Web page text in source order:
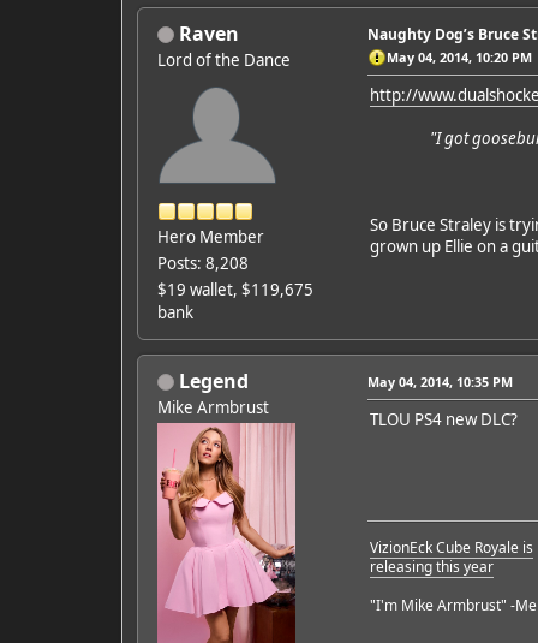
Raven
Lord of the Dance
Hero Member
Posts: 8,208
$19 wallet, $119,675
bank
Naughty Dog’s Bruce
May 04, 2014, 10:20 PM
http://
"I got
So Bruce Straley is
grown up Ellie on a
Legend
Mike Armbrust
May 04, 2014, 10:35 PM
TLOU PS4 new DLC?
VizionEck Cube Royale is
releasing this year
"I'm Mike Armbrust" -Me